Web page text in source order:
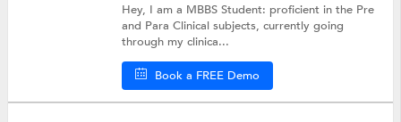
Hey, I am a MBBS Student: proficient in the Pre
and Para Clinical subjects, currently going
through my clinica...
Book a FREE Demo